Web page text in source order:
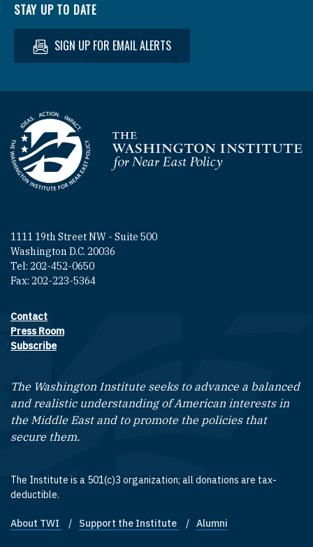
STAY UP TO DATE
SIGN UP FOR EMAIL ALERTS
Homepage
1111 19th Street NW - Suite 500
Washington D.C. 20036
Tel: 202-452-0650
Fax: 202-223-5364
Footer contact links
Contact
Press Room
Subscribe
The Washington Institute seeks to advance a balanced
and realistic understanding of American interests in
the Middle East and to promote the policies that
secure them.
The Institute is a 501(c)3 organization; all donations are tax-
deductible.
Footer quick links
About TWI Support the Institute Alumni